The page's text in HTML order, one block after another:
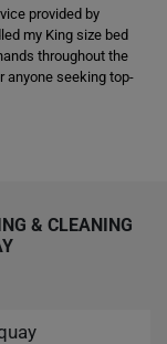
provided by
my King size bed
throughout the
anyone seeking top-
& CLEANING